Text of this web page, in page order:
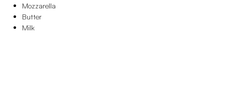
Mozzarella
Butter
Milk